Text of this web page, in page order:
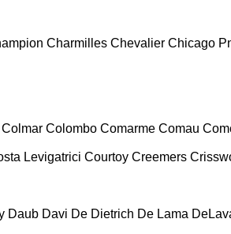
Charmilles Chevalier Chicago
Colmar Colombo Comarme Comau
Levigatrici Courtoy Creemers
Daub Davi De Dietrich De Lama